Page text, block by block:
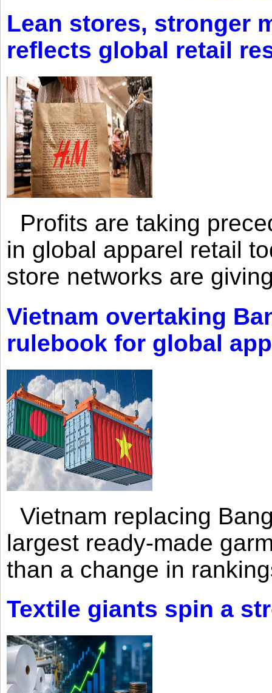
Lean stores, stronger
reflects global retail
Profits are taking
in global apparel retail
store networks are
Vietnam overtaking
rulebook for global
Vietnam replacing
largest ready-made
than a change in
Textile giants spin a